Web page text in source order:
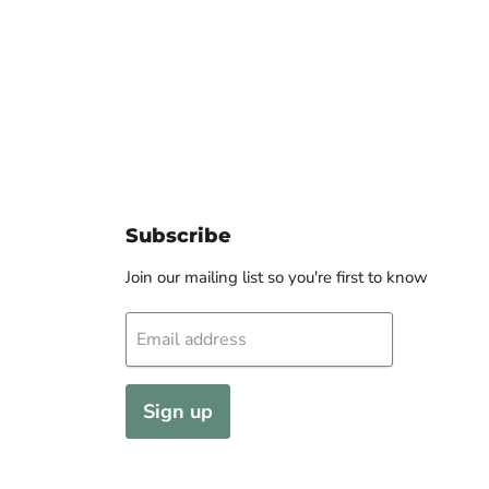
Subscribe
Join our mailing list so you're first to know
Email address
Sign up